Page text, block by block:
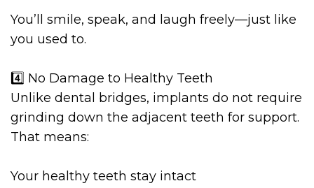
You’ll smile, speak, and laugh freely—just like
you used to.
4️⃣ No Damage to Healthy Teeth
Unlike dental bridges, implants do not require
grinding down the adjacent teeth for support.
That means:
Your healthy teeth stay intact